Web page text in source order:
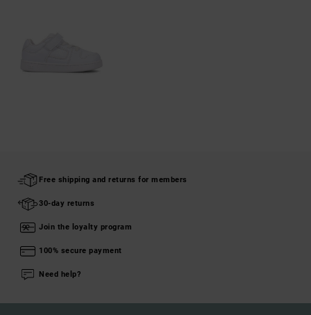
Free shipping and returns for members
30-day returns
Join the loyalty program
100% secure payment
Need help?